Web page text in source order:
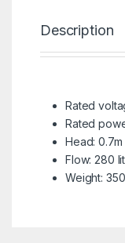
Description
Rated
Rated
Head: 0.7m
Flow: 280
Weight: